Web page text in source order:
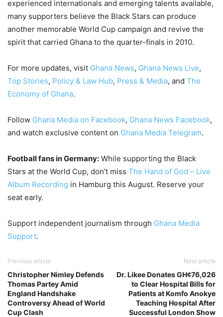
experienced internationals and emerging talents available,
many supporters believe the Black Stars can produce
another memorable World Cup campaign and revive the
spirit that carried Ghana to the quarter-finals in 2010.
For more updates, visit Ghana News, Ghana News Live,
Top Stories, Policy & Law Hub, Press & Media, and The
Economy of Ghana.
Follow Ghana Media on Facebook, Ghana News Facebook,
and watch exclusive content on Ghana Media Telegram.
Football fans in Germany: While supporting the Black
Stars at the World Cup, don’t miss The Hand of God – Live
Album Recording in Hamburg this August. Reserve your
seat early.
Support independent journalism through Ghana Media
Support.
Previous article
Christopher Nimley Defends
Thomas Partey Amid
England Handshake
Controversy Ahead of World
Cup Clash
Next article
Dr. Likee Donates GH¢76,026
to Clear Hospital Bills for
Patients at Komfo Anokye
Teaching Hospital After
Successful London Show